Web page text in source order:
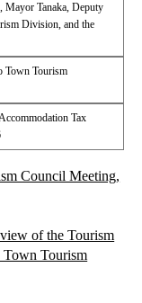
Mayor Tanaka, Deputy
Division, and the
Town Tourism
Tax
Council Meeting,
of the Tourism
Tourism